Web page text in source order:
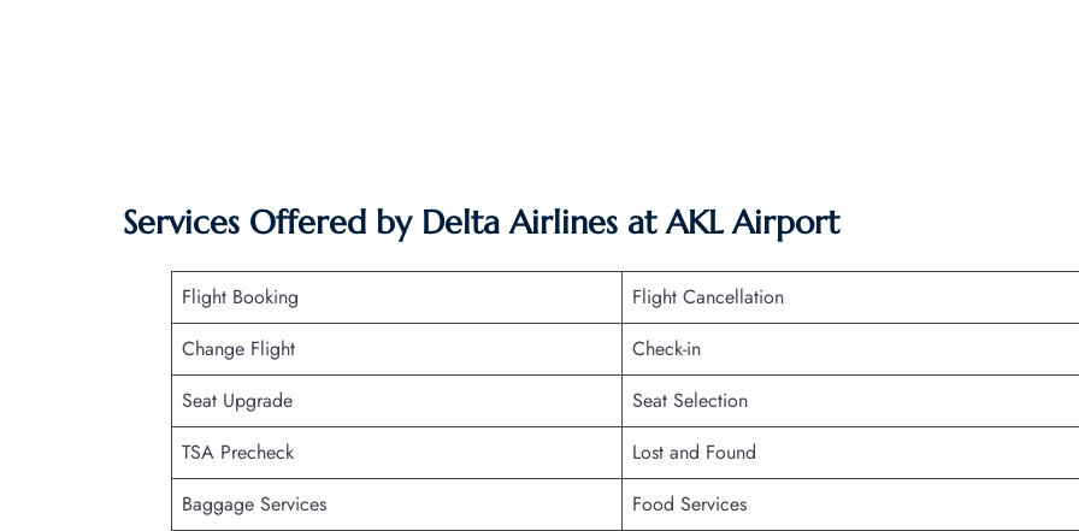
Services Offered by Delta Airlines atAKLAirport
Flight Booking
Flight Cancellation
Change Flight
Check-in
Seat Upgrade
Seat Selection
TSA Precheck
Lost and Found
Baggage Services
Food Services